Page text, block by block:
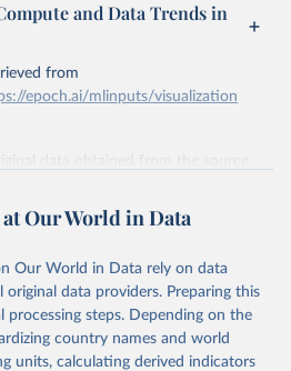
and Data Trends in
from
epoch.ai/mlinputs/visualization
please use the suggested citation
and Data Trends in
online at epochai.org.
epochdb/visualization’
Our World in Data
Our World in Data rely on data
data providers. Preparing this
processing steps. Depending on the
country names and world
units, calculating derived indicators